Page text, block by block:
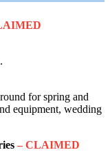
for spring and
equipment, wedding
– CLAIMED